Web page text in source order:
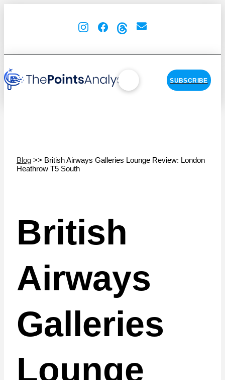
SUBSCRIBE
Blog>> British Airways Galleries Lounge Review: London
Heathrow T5 South
British
Airways
Galleries
Lounge